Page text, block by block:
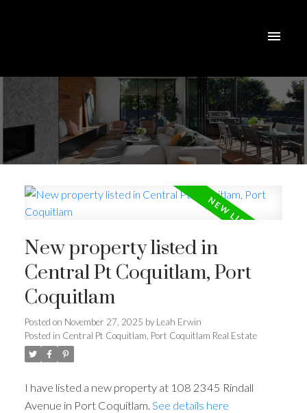
New property listed in
Central Pt Coquitlam, Port
Coquitlam
Posted on November 27, 2025 by Leah Erwin
Posted in Central Pt Coquitlam, Port Coquitlam Real Estate
I have listed a new property at 108 2345 Rindall
Avenue in Port Coquitlam. See details here